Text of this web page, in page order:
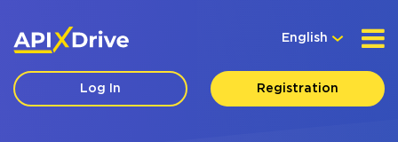
English
Log In Registration